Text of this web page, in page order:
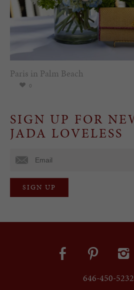
Paris in Palm Beach
0
SIGN UP FOR
JADA LOVELESS
646-450-5232